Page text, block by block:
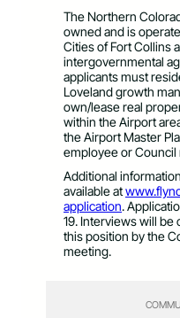
The Northern
owned and is
Cities of Fort Collins
intergovernmental
applicants must
Loveland growth
own/lease real
within the Airport
the Airport Master
employee or
Additional
available at
application.
19. Interviews will be
this position by the
meeting.